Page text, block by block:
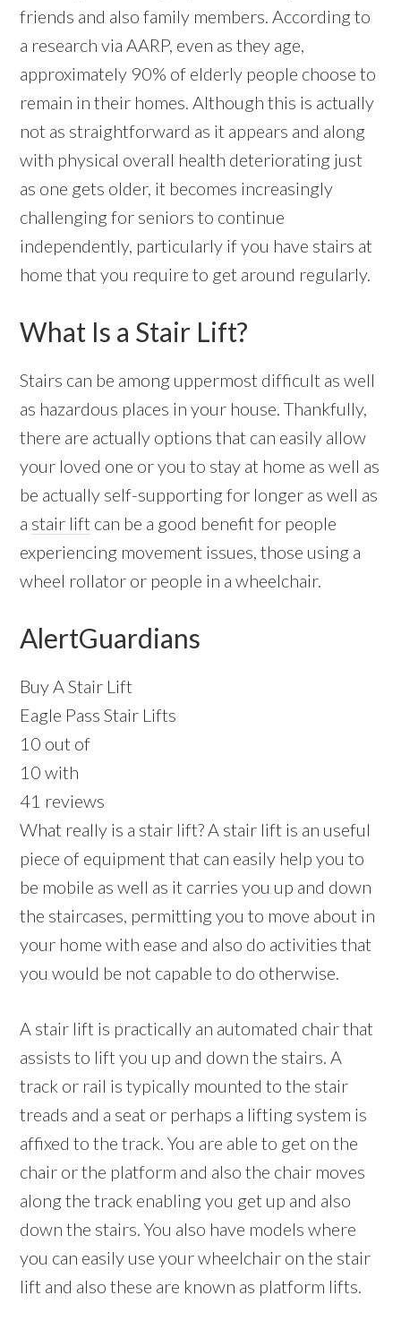
friends and also family members. According to
a research via AARP, even as they age,
approximately 90% of elderly people choose to
remain in their homes. Although this is actually
not as straightforward as it appears and along
with physical overall health deteriorating just
as one gets older, it becomes increasingly
challenging for seniors to continue
independently, particularly if you have stairs at
home that you require to get around regularly.
What Is a Stair Lift?
Stairs can be among uppermost difficult as well
as hazardous places in your house. Thankfully,
there are actually options that can easily allow
your loved one or you to stay at home as well as
be actually self-supporting for longer as well as
a stair lift can be a good benefit for people
experiencing movement issues, those using a
wheel rollator or people in a wheelchair.
AlertGuardians
Buy A Stair Lift
Eagle Pass Stair Lifts
10 out of
10 with
41 reviews
What really is a stair lift? A stair lift is an useful
piece of equipment that can easily help you to
be mobile as well as it carries you up and down
the staircases, permitting you to move about in
your home with ease and also do activities that
you would be not capable to do otherwise.
A stair lift is practically an automated chair that
assists to lift you up and down the stairs. A
track or rail is typically mounted to the stair
treads and a seat or perhaps a lifting system is
affixed to the track. You are able to get on the
chair or the platform and also the chair moves
along the track enabling you get up and also
down the stairs. You also have models where
you can easily use your wheelchair on the stair
lift and also these are known as platform lifts.